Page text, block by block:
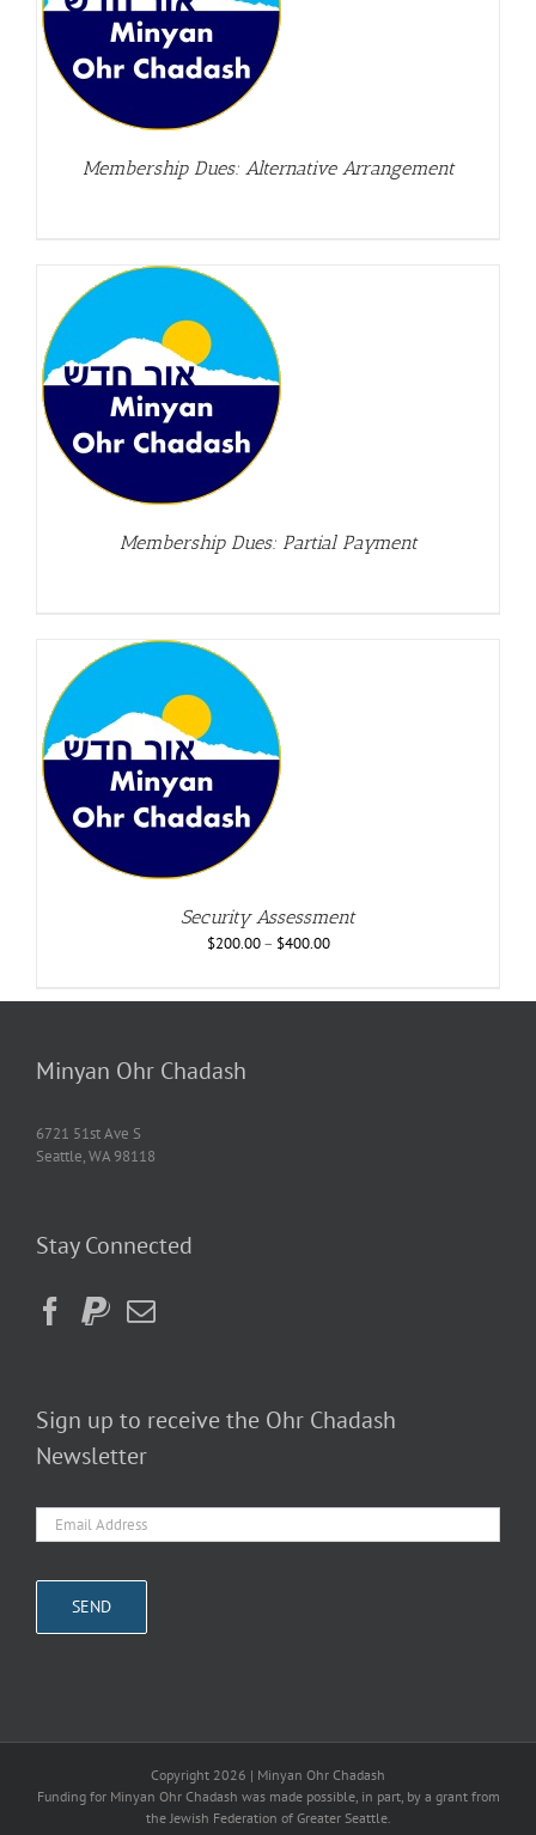
Membership Dues: Alternative Arrangement
Membership Dues: Partial Payment
Security Assessment
$200.00– $400.00
Minyan Ohr Chadash
6721 51st Ave S
Seattle, WA 98118
Stay Connected
Sign up to receive the Ohr Chadash
Newsletter
Copyright 2026 | Minyan Ohr Chadash
Funding for Minyan Ohr Chadash was made possible, in part, by a grant from
the Jewish Federation of Greater Seattle.